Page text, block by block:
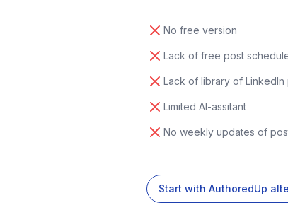
No free version
Lack of free post
Lack of library of LinkedIn
Limited AI-assitant
No weekly updates of
Start with AuthoredUp